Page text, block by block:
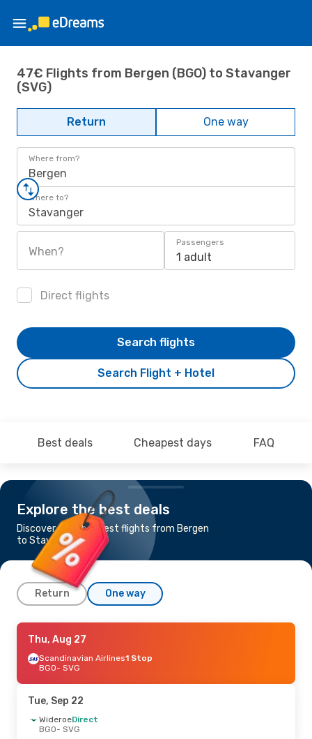
47€ Flights from Bergen (BGO) to Stavanger
(SVG)
Return One way
Where from?
Bergen
Where to?
Stavanger
When?
Passengers
1 adult
Direct flights
Search Flight + Hotel
Search flights
Best deals Cheapest days FAQ
Explore the best deals
Discover the cheapest flights from Bergen
to Stavanger
Return One way
Mon, Oct 12- Fri, Oct 16
Scandinavian Airlines1 Stop
BGO- SVG
SVG- BGO
Mon, Sep 21- Tue, Sep 22
Thu, Aug 27
Scandinavian Airlines1 Stop
BGO- SVG
Tue, Sep 22
WideroeDirect
BGO- SVG